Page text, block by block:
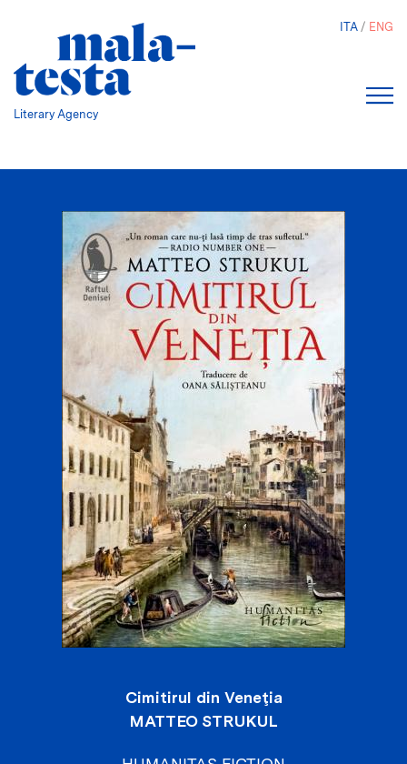
Literary Agency
ITA ENG
Cimitirul din Veneţia
MATTEO STRUKUL